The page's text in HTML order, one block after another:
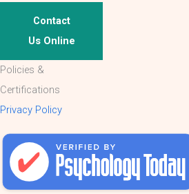
Contact
Us Online
Policies &
Certifications
Privacy Policy